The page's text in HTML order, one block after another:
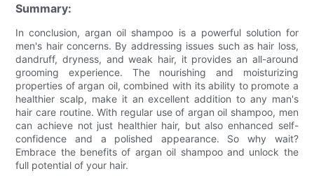
Summary:
In conclusion, argan oil shampoo is a powerful solution for
men's hair concerns. By addressing issues such as hair loss,
dandruff, dryness, and weak hair, it provides an all-around
grooming experience. The nourishing and moisturizing
properties of argan oil, combined with its ability to promote a
healthier scalp, make it an excellent addition to any man's
hair care routine. With regular use of argan oil shampoo, men
can achieve not just healthier hair, but also enhanced self-
confidence and a polished appearance. So why wait?
Embrace the benefits of argan oil shampoo and unlock the
full potential of your hair.